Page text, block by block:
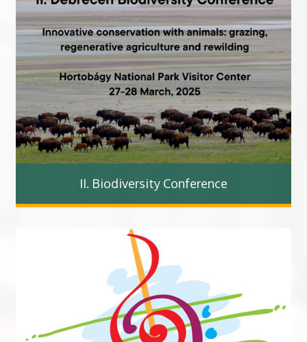
II. Biodiversity Conference